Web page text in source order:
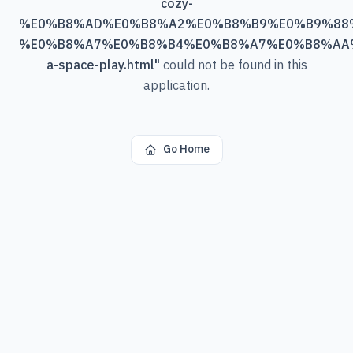
cozy-
a-space-play.html"could not be found in this
application.
Go Home